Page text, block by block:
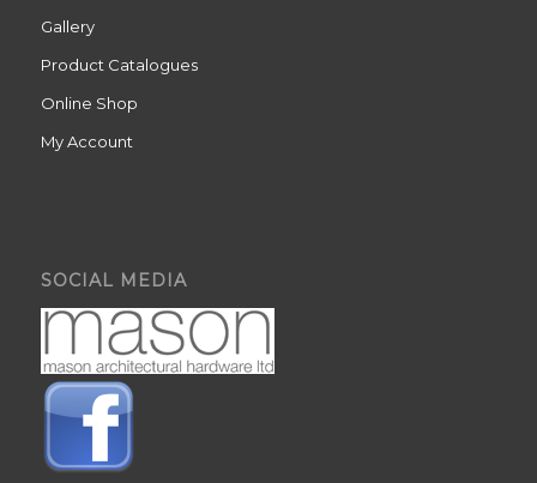
Gallery
Product Catalogues
Online Shop
My Account
SOCIAL MEDIA